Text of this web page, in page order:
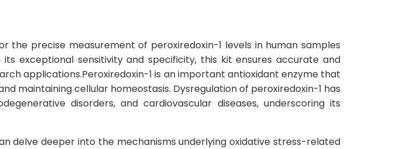
the precise measurement of peroxiredoxin-1 levels in human samples
exceptional sensitivity and specificity, this kit ensures accurate and
applications.Peroxiredoxin-1 is an important antioxidant enzyme that
maintaining cellular homeostasis. Dysregulation of peroxiredoxin-1 has
disorders, and cardiovascular diseases, underscoring its
delve deeper into the mechanisms underlying oxidative stress-related